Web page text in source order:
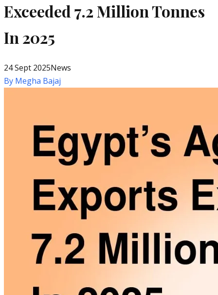
Exceeded 7.2 Million Tonnes
In 2025
24 Sept 2025News
By Megha Bajaj